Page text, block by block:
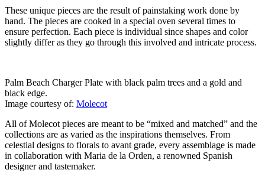
These unique pieces are the result of painstaking work done by
hand. The pieces are cooked in a special oven several times to
ensure perfection. Each piece is individual since shapes and color
slightly differ as they go through this involved and intricate process.
Palm Beach Charger Plate with black palm trees and a gold and
black edge.
Image courtesy of: Molecot
All of Molecot pieces are meant to be “mixed and matched” and the
collections are as varied as the inspirations themselves. From
celestial designs to florals to avant grade, every assemblage is made
in collaboration with Maria de la Orden, a renowned Spanish
designer and tastemaker.